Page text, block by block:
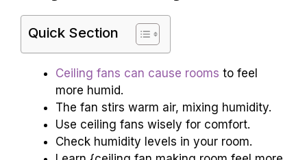
Quick Section
Ceiling fans can cause rooms to feel
more humid.
The fan stirs warm air, mixing humidity.
Use ceiling fans wisely for comfort.
Check humidity levels in your room.